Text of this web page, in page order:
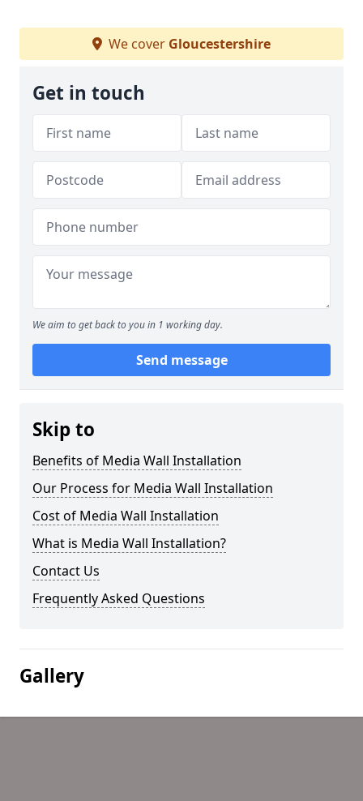
We cover Gloucestershire
Get in touch
We aim to get back to you in 1 working day.
Send message
Skip to
Benefits of Media Wall Installation
Our Process for Media Wall Installation
Cost of Media Wall Installation
What is Media Wall Installation?
Contact Us
Frequently Asked Questions
Gallery